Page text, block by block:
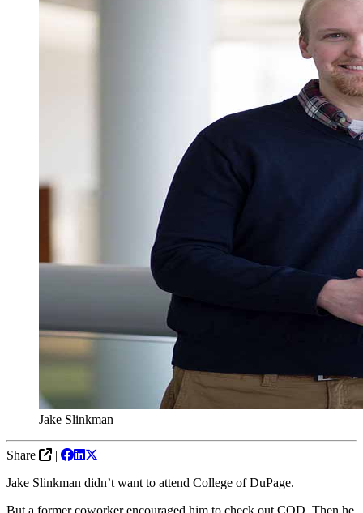
Jake Slinkman
Share
|
Jake Slinkman didn’t want to attend College of DuPage.
But a former coworker encouraged him to check out COD. Then he